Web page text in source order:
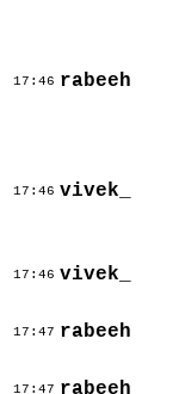
17:46 rabeeh
17:46 vivek_
17:46 vivek_
17:47 rabeeh
17:47 rabeeh